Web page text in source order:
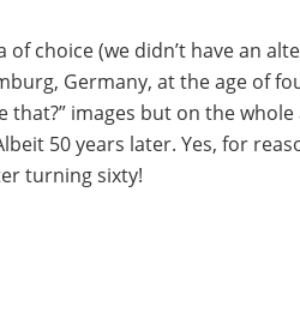
of choice (we didn’t have an
Germany, at the age of
that?” images but on the
50 years later. Yes, for
turning sixty!